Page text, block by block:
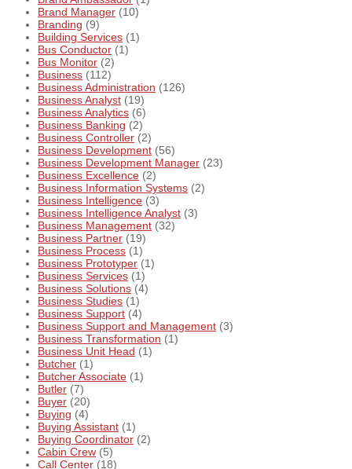
Brand Manager (10)
Branding (9)
Building Services (1)
Bus Conductor (1)
Bus Monitor (2)
Business (112)
Business Administration (126)
Business Analyst (19)
Business Analytics (6)
Business Banking (2)
Business Controller (2)
Business Development (56)
Business Development Manager (23)
Business Excellence (2)
Business Information Systems (2)
Business Intelligence (3)
Business Intelligence Analyst (3)
Business Management (32)
Business Partner (19)
Business Process (1)
Business Prototyper (1)
Business Services (1)
Business Solutions (4)
Business Studies (1)
Business Support (4)
Business Support and Management (3)
Business Transformation (1)
Business Unit Head (1)
Butcher (1)
Butcher Associate (1)
Butler (7)
Buyer (20)
Buying (4)
Buying Assistant (1)
Buying Coordinator (2)
Cabin Crew (5)
Call Center (18)